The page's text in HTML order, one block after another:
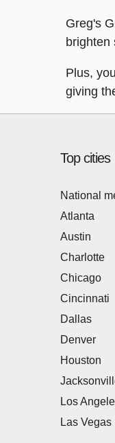
Greg's
brighten
Plus,
giving
Top cities
National
Atlanta
Austin
Charlotte
Chicago
Cincinnati
Dallas
Denver
Houston
Los
Las Vegas